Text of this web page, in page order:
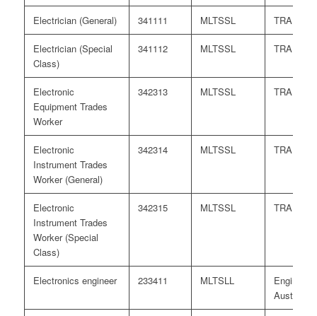
Electrician (General) 341111 MLTSSL TRA
Electrician (Special
Class)
341112 MLTSSL TRA
Electronic
Equipment Trades
Worker
342313 MLTSSL TRA
Electronic
Instrument Trades
Worker (General)
342314 MLTSSL TRA
Electronic
Instrument Trades
Worker (Special
Class)
342315 MLTSSL TRA
Electronics engineer 233411 MLTSLL
Engineers
Australia